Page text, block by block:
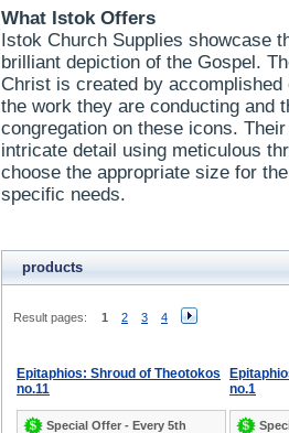
What Istok Offers
Istok Church Supplies showcase
brilliant depiction of the Gospel.
Christ is created by
the work they are conducting and
congregation on these icons.
intricate detail using meticulous
choose the appropriate size for
specific needs.
products
Result pages: 1 2 3 4
Epitaphios: Shroud of Theotokos
no.11
Special Offer - Every 5th
no.1